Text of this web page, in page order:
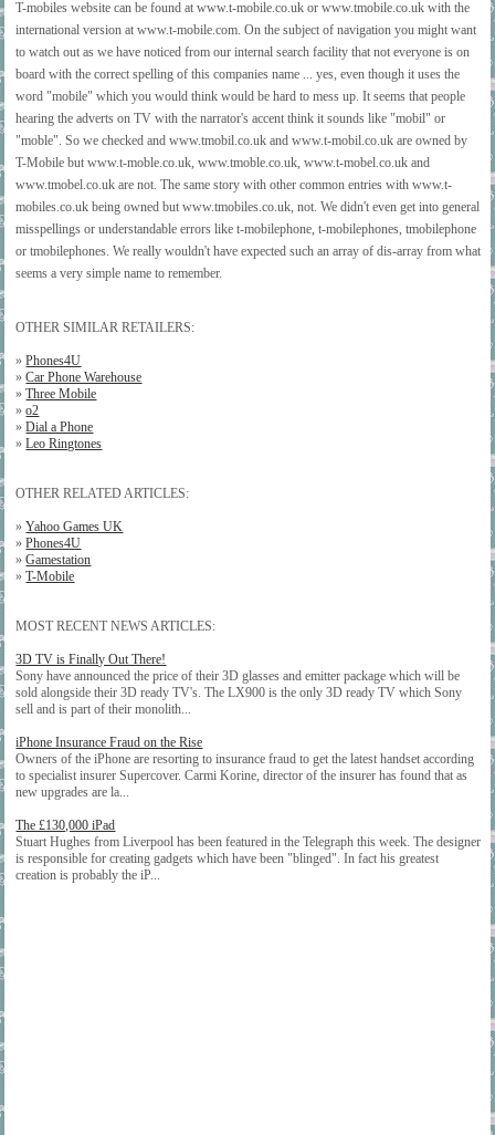
T-mobiles website can be found at www.t-mobile.co.uk or www.tmobile.co.uk with the
international version at www.t-mobile.com. On the subject of navigation you might want
to watch out as we have noticed from our internal search facility that not everyone is on
board with the correct spelling of this companies name ... yes, even though it uses the
word "mobile" which you would think would be hard to mess up. It seems that people
hearing the adverts on TV with the narrator's accent think it sounds like "mobil" or
"moble". So we checked and www.tmobil.co.uk and www.t-mobil.co.uk are owned by
T-Mobile but www.t-moble.co.uk, www.tmoble.co.uk, www.t-mobel.co.uk and
www.tmobel.co.uk are not. The same story with other common entries with www.t-
mobiles.co.uk being owned but www.tmobiles.co.uk, not. We didn't even get into general
misspellings or understandable errors like t-mobilephone, t-mobilephones, tmobilephone
or tmobilephones. We really wouldn't have expected such an array of dis-array from what
seems a very simple name to remember.
OTHER SIMILAR RETAILERS:
»Phones4U
»Car Phone Warehouse
»Three Mobile
»o2
»Dial a Phone
»Leo Ringtones
OTHER RELATED ARTICLES:
»Yahoo Games UK
»Phones4U
»Gamestation
»T-Mobile
MOST RECENT NEWS ARTICLES:
3D TV is Finally Out There!
Sony have announced the price of their 3D glasses and emitter package which will be
sold alongside their 3D ready TV's. The LX900 is the only 3D ready TV which Sony
sell and is part of their monolith...
iPhone Insurance Fraud on the Rise
Owners of the iPhone are resorting to insurance fraud to get the latest handset according
to specialist insurer Supercover. Carmi Korine, director of the insurer has found that as
new upgrades are la...
The £130,000 iPad
Stuart Hughes from Liverpool has been featured in the Telegraph this week. The designer
is responsible for creating gadgets which have been "blinged". In fact his greatest
creation is probably the iP...